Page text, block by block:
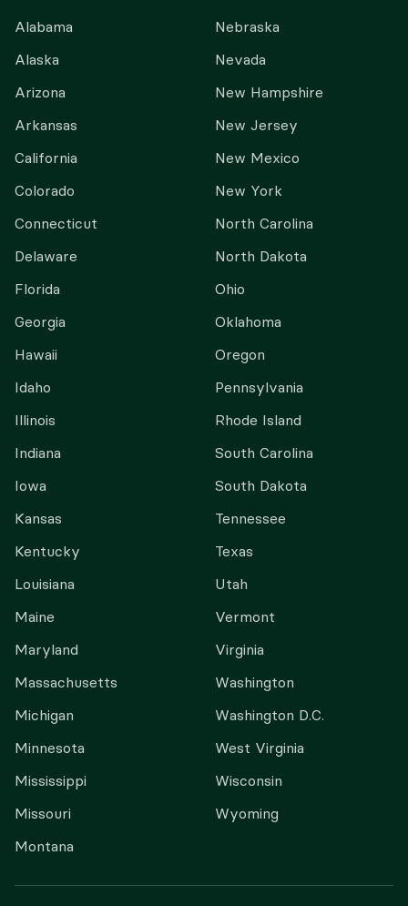
Alabama
Alaska
Arizona
Arkansas
California
Colorado
Connecticut
Delaware
Florida
Georgia
Hawaii
Idaho
Illinois
Indiana
Iowa
Kansas
Kentucky
Louisiana
Maine
Maryland
Massachusetts
Michigan
Minnesota
Mississippi
Missouri
Montana
Nebraska
Nevada
New Hampshire
New Jersey
New Mexico
New York
North Carolina
North Dakota
Ohio
Oklahoma
Oregon
Pennsylvania
Rhode Island
South Carolina
South Dakota
Tennessee
Texas
Utah
Vermont
Virginia
Washington
Washington D.C.
West Virginia
Wisconsin
Wyoming